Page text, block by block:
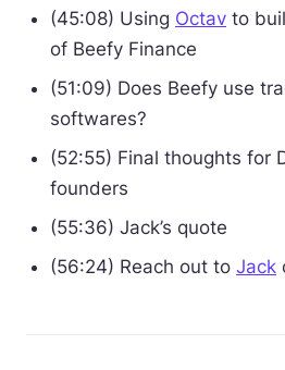
(45:08) Using Octav to
of Beefy Finance
(51:09) Does Beefy use
softwares?
(52:55) Final thoughts for
founders
(55:36) Jack’s quote
(56:24) Reach out to Jack